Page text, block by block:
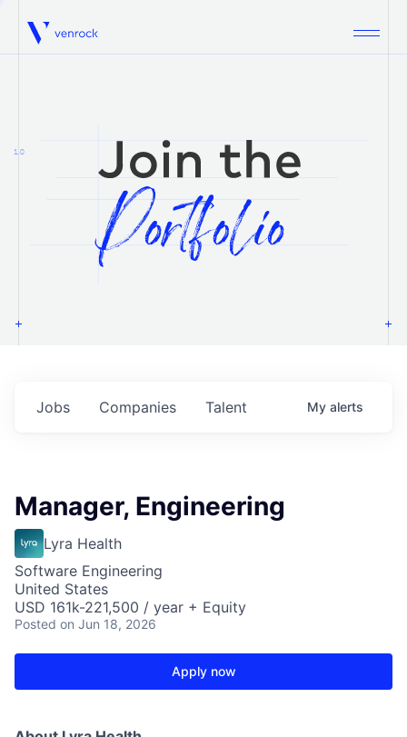
Venrock
1.0
Jobs Companies Talent My alerts
Manager, Engineering
Lyra Health
Software Engineering
United States
USD 161k-221,500 / year + Equity
Posted on Jun 18, 2026
Apply now